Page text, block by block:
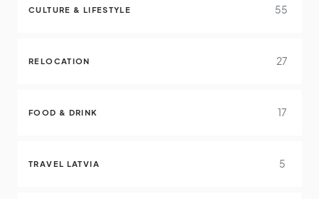
CULTURE & LIFESTYLE 55
RELOCATION 27
FOOD & DRINK 17
TRAVEL LATVIA 5